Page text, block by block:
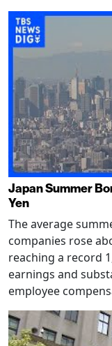
Japan Summer
Yen
The average
companies rose
reaching a record
earnings and
employee